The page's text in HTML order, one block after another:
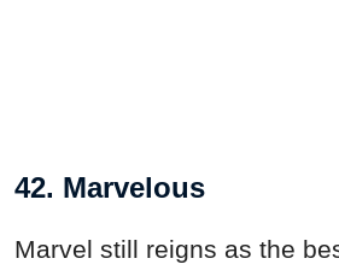
42. Marvelous
Marvel still reigns as the